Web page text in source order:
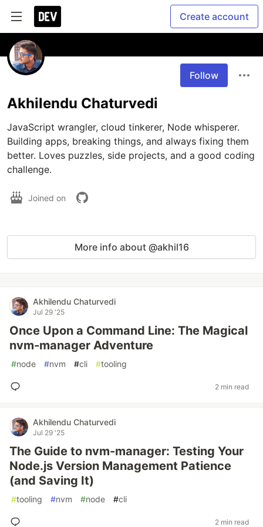
Create account
Follow
Akhilendu Chaturvedi
JavaScript wrangler, cloud tinkerer, Node whisperer.
Building apps, breaking things, and always fixing them
better. Loves puzzles, side projects, and a good coding
challenge.
Joined on
More info about @akhil16
Akhilendu Chaturvedi
Jul 29 '25
Once Upon a Command Line: The Magical
nvm-manager Adventure
#node #nvm #cli #tooling
2 min read
Akhilendu Chaturvedi
Jul 29 '25
The Guide to nvm-manager: Testing Your
Node.js Version Management Patience
(and Saving It)
#tooling #nvm #node #cli
2 min read